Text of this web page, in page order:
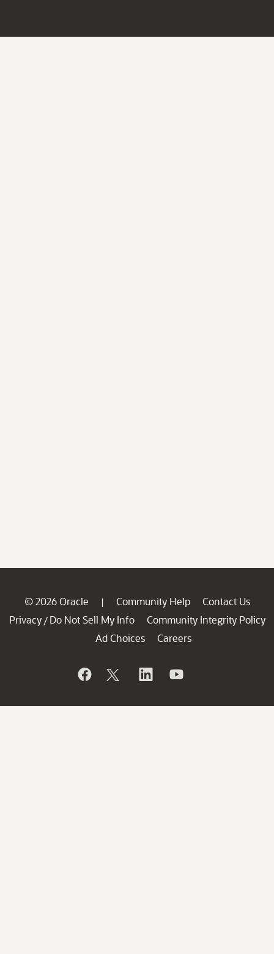
© 2026 Oracle | Community Help
Contact Us
Privacy / Do Not Sell My Info
Community Integrity Policy
Ad Choices
Careers